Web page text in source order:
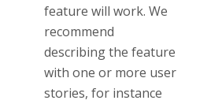
feature will work. We
recommend
describing the feature
with one or more user
stories, for instance